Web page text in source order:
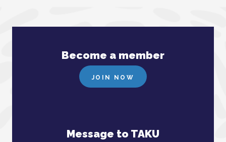
Become a member
JOIN NOW
Message to TAKU